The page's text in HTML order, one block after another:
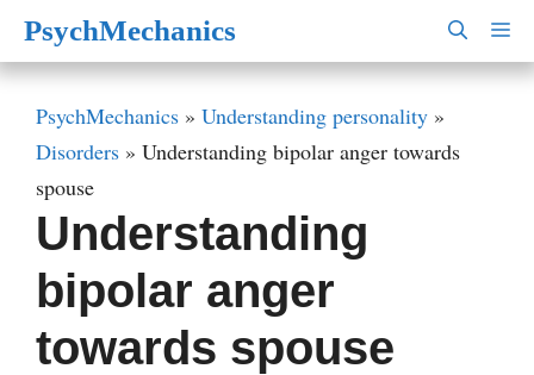
SkipPsychMechanics
PsychMechanics » Understanding personality »
Disorders » Understanding bipolar anger towards
spouse
Understanding
bipolar anger
towards spouse